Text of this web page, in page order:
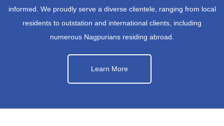
informed. We proudly serve a diverse clientele, ranging from local
residents to outstation and international clients, including
numerous Nagpurians residing abroad.
Learn More